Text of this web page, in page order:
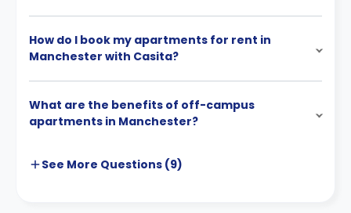
How do I book my apartments for rent in
Manchester with Casita?
What are the benefits of off-campus
apartments in Manchester?
See More Questions (9)